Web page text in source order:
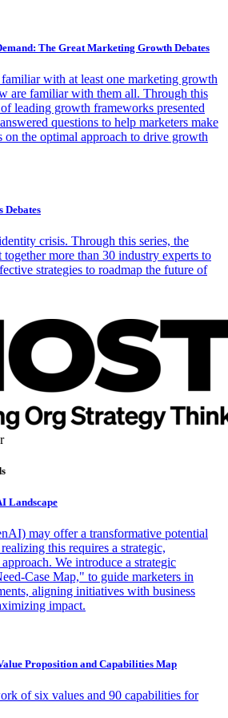
The Great Marketing Growth Debates
with at least one marketing growth
are familiar with them all. Through this
leading growth frameworks presented
questions to help marketers make
on the optimal approach to drive growth
Debates
crisis. Through this series, the
more than 30 industry experts to
strategies to roadmap the future of
Landscape
may offer a transformative potential
this requires a strategic,
We introduce a strategic
Case Map," to guide marketers in
aligning initiatives with business
impact.
Proposition and Capabilities Map
of six values and 90 capabilities for